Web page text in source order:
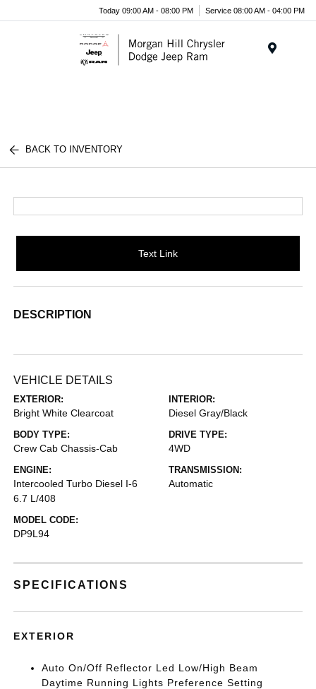
Today 09:00 AM - 08:00 PM Service 08:00 AM - 04:00 PM
BACK TO INVENTORY
Text Link
DESCRIPTION
VEHICLE DETAILS
EXTERIOR:
Bright White Clearcoat
INTERIOR:
Diesel Gray/Black
BODY TYPE:
Crew Cab Chassis-Cab
DRIVE TYPE:
4WD
ENGINE:
Intercooled Turbo Diesel I-6
6.7 L/408
TRANSMISSION:
Automatic
MODEL CODE:
DP9L94
SPECIFICATIONS
EXTERIOR
Auto On/Off Reflector Led Low/High Beam
Daytime Running Lights Preference Setting